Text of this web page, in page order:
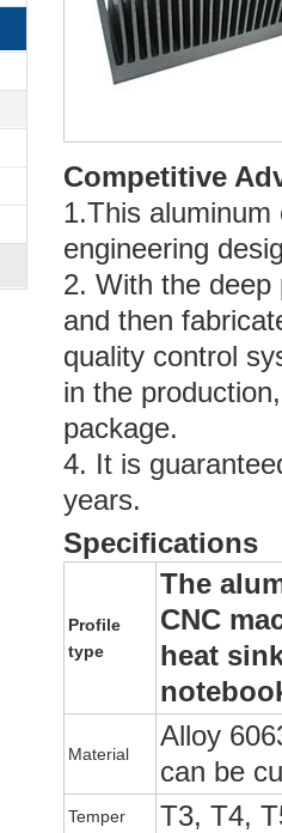
Competitive
1.This
engineering
2. With the deep
and then
quality control
in the
package.
4. It is
years.
Specifications
Profile
type
The
CNC
heat
Material
Alloy
can be
Temper T3, T4,